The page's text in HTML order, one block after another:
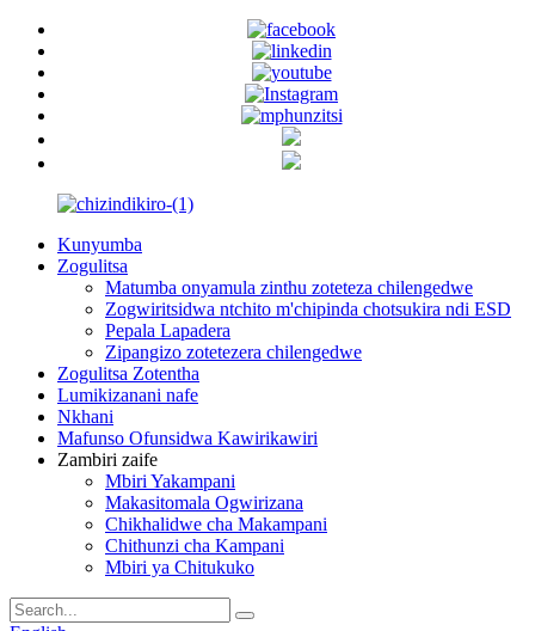
Kunyumba
Zogulitsa
Matumba onyamula zinthu zoteteza chilengedwe
Zogwiritsidwa ntchito m'chipinda chotsukira ndi ESD
Pepala Lapadera
Zipangizo zotetezera chilengedwe
Zogulitsa Zotentha
Lumikizanani nafe
Nkhani
Mafunso Ofunsidwa Kawirikawiri
Zambiri zaife
Mbiri Yakampani
Makasitomala Ogwirizana
Chikhalidwe cha Makampani
Chithunzi cha Kampani
Mbiri ya Chitukuko